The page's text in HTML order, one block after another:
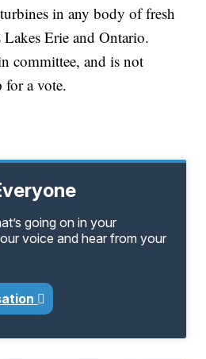
in any body of fresh
Erie and Ontario.
committee, and is not
for a vote.
going on in your
voice and hear from your